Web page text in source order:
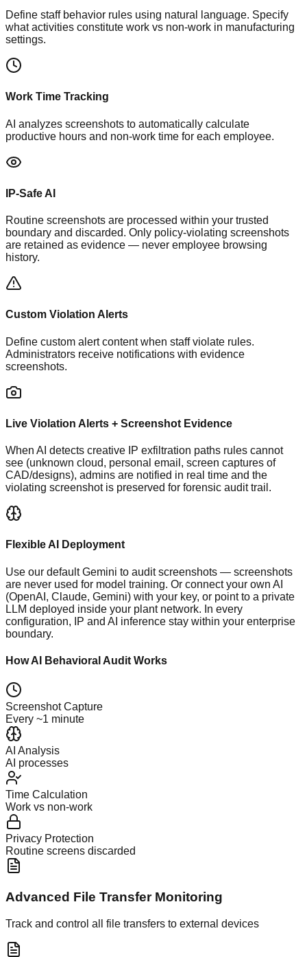
Define staff behavior rules using natural language. Specify
what activities constitute work vs non-work in manufacturing
settings.
Work Time Tracking
AI analyzes screenshots to automatically calculate
productive hours and non-work time for each employee.
IP-Safe AI
Routine screenshots are processed within your trusted
boundary and discarded. Only policy-violating screenshots
are retained as evidence — never employee browsing
history.
Custom Violation Alerts
Define custom alert content when staff violate rules.
Administrators receive notifications with evidence
screenshots.
Live Violation Alerts + Screenshot Evidence
When AI detects creative IP exfiltration paths rules cannot
see (unknown cloud, personal email, screen captures of
CAD/designs), admins are notified in real time and the
violating screenshot is preserved for forensic audit trail.
Flexible AI Deployment
Use our default Gemini to audit screenshots — screenshots
are never used for model training. Or connect your own AI
(OpenAI, Claude, Gemini) with your key, or point to a private
LLM deployed inside your plant network. In every
configuration, IP and AI inference stay within your enterprise
boundary.
How AI Behavioral Audit Works
Screenshot Capture
Every ~1 minute
AI Analysis
AI processes
Time Calculation
Work vs non-work
Privacy Protection
Routine screens discarded
Advanced File Transfer Monitoring
Track and control all file transfers to external devices